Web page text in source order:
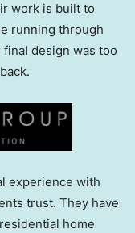
work is built to
running through
design was too
experience with
trust. They have
home